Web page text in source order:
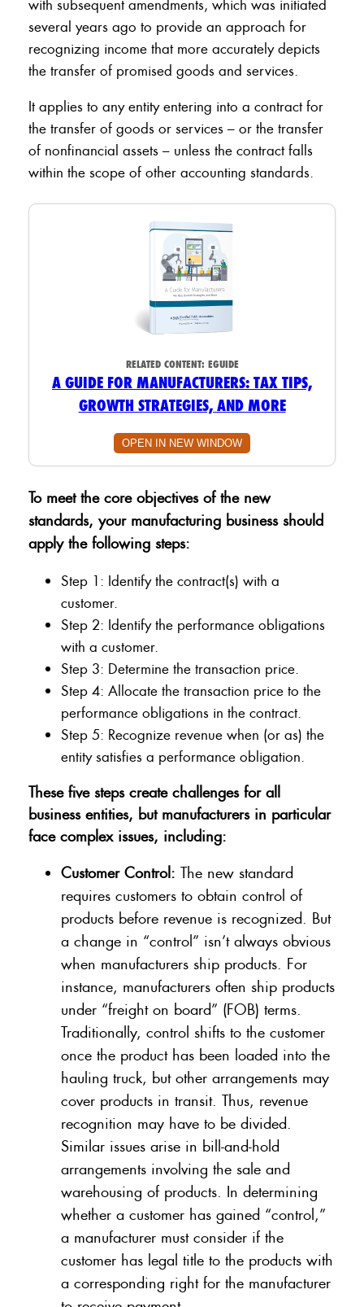
with subsequent amendments, which was initiated
several years ago to provide an approach for
recognizing income that more accurately depicts
the transfer of promised goods and services.
It applies to any entity entering into a contract for
the transfer of goods or services – or the transfer
of nonfinancial assets – unless the contract falls
within the scope of other accounting standards.
RELATED CONTENT: EGUIDE
A GUIDE FOR MANUFACTURERS: TAX TIPS,
GROWTH STRATEGIES, AND MORE
OPEN IN NEW WINDOW
To meet the core objectives of the new
standards, your manufacturing business should
apply the following steps:
Step 1: Identify the contract(s) with a
customer.
Step 2: Identify the performance obligations
with a customer.
Step 3: Determine the transaction price.
Step 4: Allocate the transaction price to the
performance obligations in the contract.
Step 5: Recognize revenue when (or as) the
entity satisfies a performance obligation.
These five steps create challenges for all
business entities, but manufacturers in particular
face complex issues, including:
Customer Control: The new standard
requires customers to obtain control of
products before revenue is recognized. But
a change in “control” isn’t always obvious
when manufacturers ship products. For
instance, manufacturers often ship products
under “freight on board” (FOB) terms.
Traditionally, control shifts to the customer
once the product has been loaded into the
hauling truck, but other arrangements may
cover products in transit. Thus, revenue
recognition may have to be divided.
Similar issues arise in bill-and-hold
arrangements involving the sale and
warehousing of products. In determining
whether a customer has gained “control,”
a manufacturer must consider if the
customer has legal title to the products with
a corresponding right for the manufacturer